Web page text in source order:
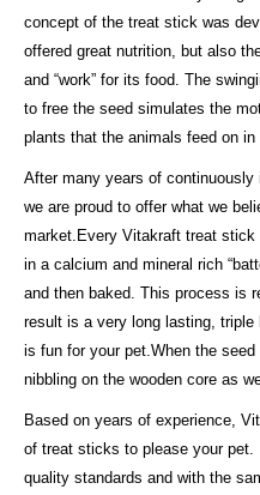
concept of the treat stick was
offered great nutrition, but also
and “work” for its food. The
to free the seed simulates the
plants that the animals feed on in
After many years of
we are proud to offer what we
market.Every Vitakraft treat stick
in a calcium and mineral rich
and then baked. This process is
result is a very long lasting,
is fun for your pet.When the
nibbling on the wooden core as
Based on years of experience,
of treat sticks to please your
quality standards and with the